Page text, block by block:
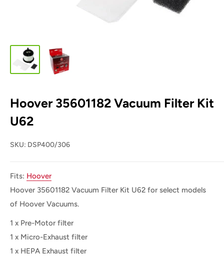
Hoover 35601182 Vacuum Filter Kit
U62
SKU: DSP400/306
Fits: Hoover
Hoover 35601182 Vacuum Filter Kit U62 for select models
of Hoover Vacuums.
1 x Pre-Motor filter
1 x Micro-Exhaust filter
1 x HEPA Exhaust filter